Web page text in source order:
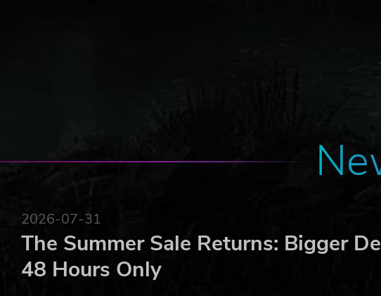
2026-07-31
The Summer Sale Returns: Bigger
48 Hours Only